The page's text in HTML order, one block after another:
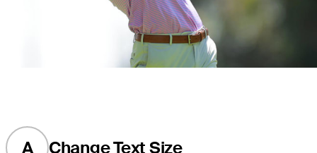
A Change Text Size